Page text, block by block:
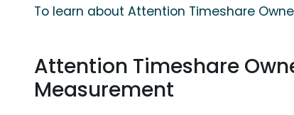
To learn about Attention Timeshare
Attention Timeshare
Measurement